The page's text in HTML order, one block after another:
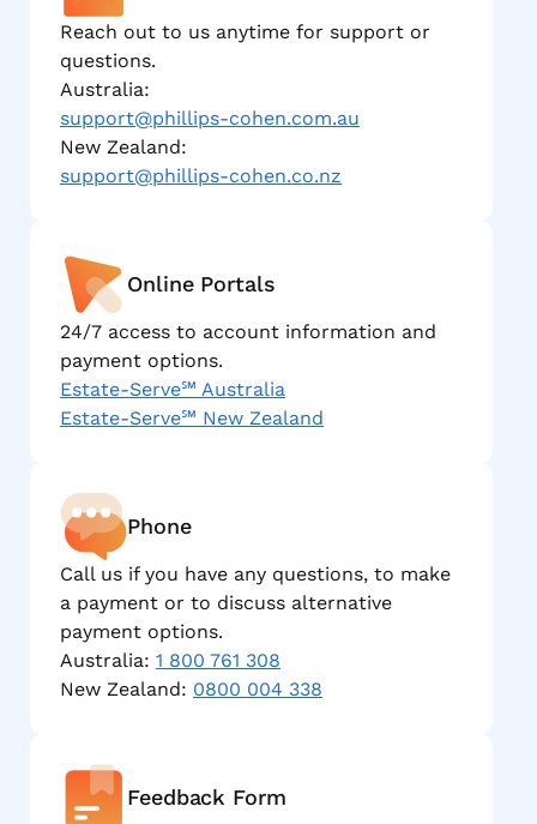
Reach out to us anytime for support or
questions.
Australia:
support@phillips-cohen.com.au
New Zealand:
support@phillips-cohen.co.nz
Online Portals
24/7 access to account information and
payment options.
Estate-Serve℠ Australia
Estate-Serve℠ New Zealand
Phone
Call us if you have any questions, to make
a payment or to discuss alternative
payment options.
Australia: 1 800 761 308
New Zealand: 0800 004 338
Feedback Form